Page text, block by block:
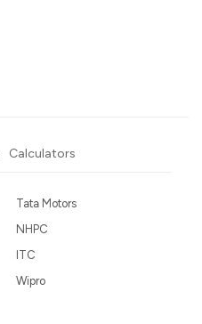
Calculators
Tata Motors
NHPC
ITC
Wipro